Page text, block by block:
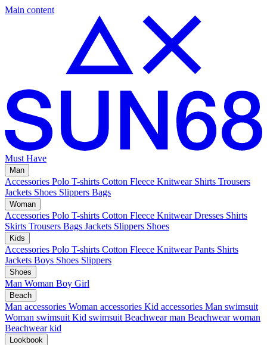
Main content
Must Have
Man
Accessories Polo T-shirts Cotton Fleece Knitwear Shirts Trousers
Jackets Shoes Slippers Bags
Woman
Accessories Polo T-shirts Cotton Fleece Knitwear Dresses Shirts
Skirts Trousers Bags Jackets Slippers Shoes
Kids
Accessories Polo T-shirts Cotton Fleece Knitwear Pants Shirts
Jackets Boys Shoes Slippers
Shoes
Man Woman Boy Girl
Beach
Man accessories Woman accessories Kid accessories Man swimsuit
Woman swimsuit Kid swimsuit Beachwear man Beachwear woman
Beachwear kid
Lookbook